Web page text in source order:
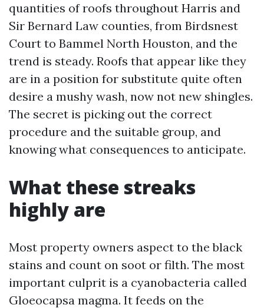
quantities of roofs throughout Harris and
Sir Bernard Law counties, from Birdsnest
Court to Bammel North Houston, and the
trend is steady. Roofs that appear like they
are in a position for substitute quite often
desire a mushy wash, now not new shingles.
The secret is picking out the correct
procedure and the suitable group, and
knowing what consequences to anticipate.
What these streaks
highly are
Most property owners aspect to the black
stains and count on soot or filth. The most
important culprit is a cyanobacteria called
Gloeocapsa magma. It feeds on the